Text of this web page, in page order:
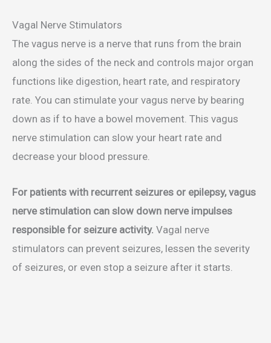
Vagal Nerve Stimulators
The vagus nerve is a nerve that runs from the brain
along the sides of the neck and controls major organ
functions like digestion, heart rate, and respiratory
rate. You can stimulate your vagus nerve by bearing
down as if to have a bowel movement. This vagus
nerve stimulation can slow your heart rate and
decrease your blood pressure.
For patients with recurrent seizures or epilepsy, vagus
nerve stimulation can slow down nerve impulses
responsible for seizure activity. Vagal nerve
stimulators can prevent seizures, lessen the severity
of seizures, or even stop a seizure after it starts.